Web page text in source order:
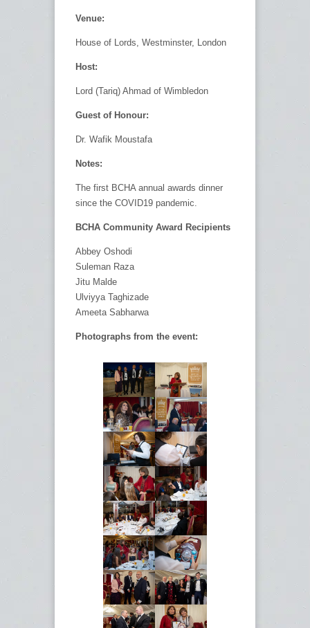
Venue:
House of Lords, Westminster, London
Host:
Lord (Tariq) Ahmad of Wimbledon
Guest of Honour:
Dr. Wafik Moustafa
Notes:
The first BCHA annual awards dinner
since the COVID19 pandemic.
BCHA Community Award Recipients
Abbey Oshodi
Suleman Raza
Jitu Malde
Ulviyya Taghizade
Ameeta Sabharwa
Photographs from the event: